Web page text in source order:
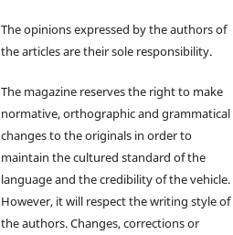
The opinions expressed by the authors of
the articles are their sole responsibility.
The magazine reserves the right to make
normative, orthographic and grammatical
changes to the originals in order to
maintain the cultured standard of the
language and the credibility of the vehicle.
However, it will respect the writing style of
the authors. Changes, corrections or